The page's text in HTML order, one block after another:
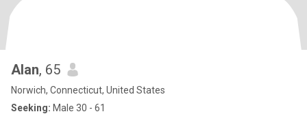
Alan, 65
Norwich, Connecticut, United States
Seeking: Male 30 - 61